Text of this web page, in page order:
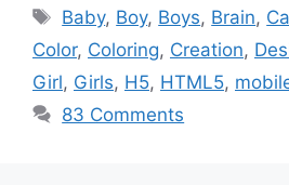
Tags
Baby, Boy, Boys, Brain,
Color, Coloring, Creation,
Girl, Girls, H5, HTML5,
83 Comments